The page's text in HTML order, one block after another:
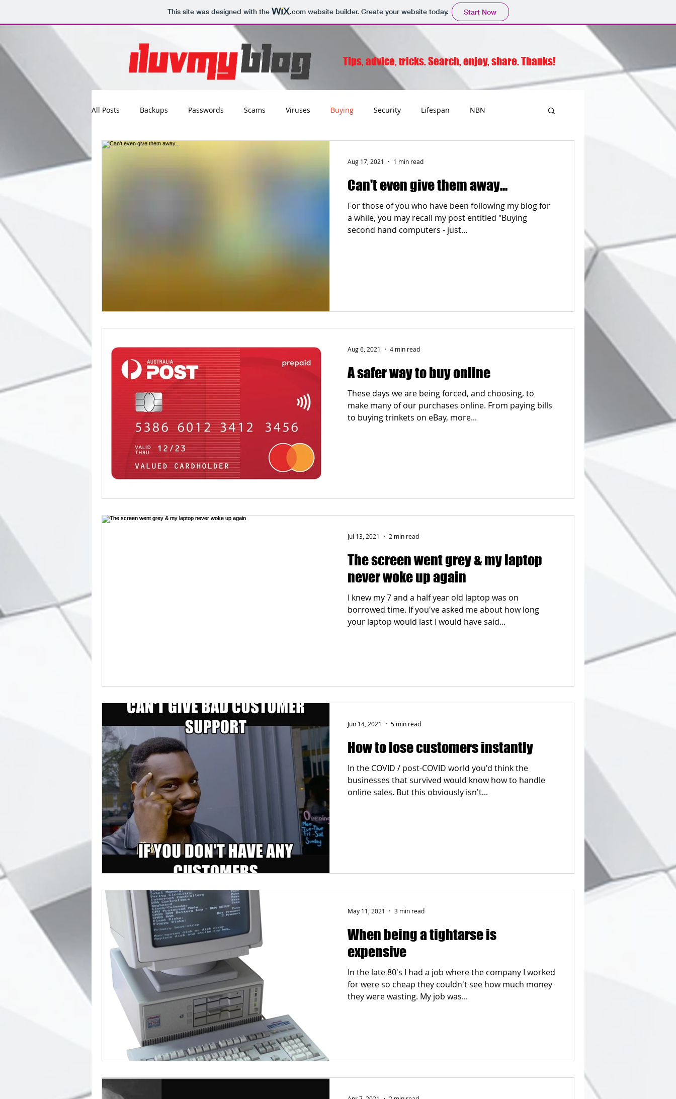
This site was designed with the .comwebsite builder. Create your website today. Start Now
Tips, advice, tricks. Search, enjoy, share. Thanks!
All Posts Backups Passwords Scams Viruses Buying Security Lifespan NBN
Storage Migrating Mobiles Outlook
Can't even give them away...
For those of you who have been following my blog for
a while, you may recall my post entitled "Buying
second hand computers - just...
Aug 17, 2021 1 min read
A safer way to buy online
These days we are being forced, and choosing, to
make many of our purchases online. From paying bills
to buying trinkets on eBay, more...
Aug 6, 2021 4 min read
The screen went grey & my laptop
never woke up again
I knew my 7 and a half year old laptop was on
borrowed time. If you've asked me about how long
your laptop would last I would have said...
Jul 13, 2021 2 min read
How to lose customers instantly
In the COVID / post-COVID world you'd think the
businesses that survived would know how to handle
online sales. But this obviously isn't...
Jun 14, 2021 5 min read
When being a tightarse is
expensive
In the late 80's I had a job where the company I worked
for were so cheap they couldn't see how much money
they were wasting. My job was...
May 11, 2021 3 min read